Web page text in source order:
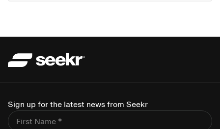
Sign up for the latest news from Seekr